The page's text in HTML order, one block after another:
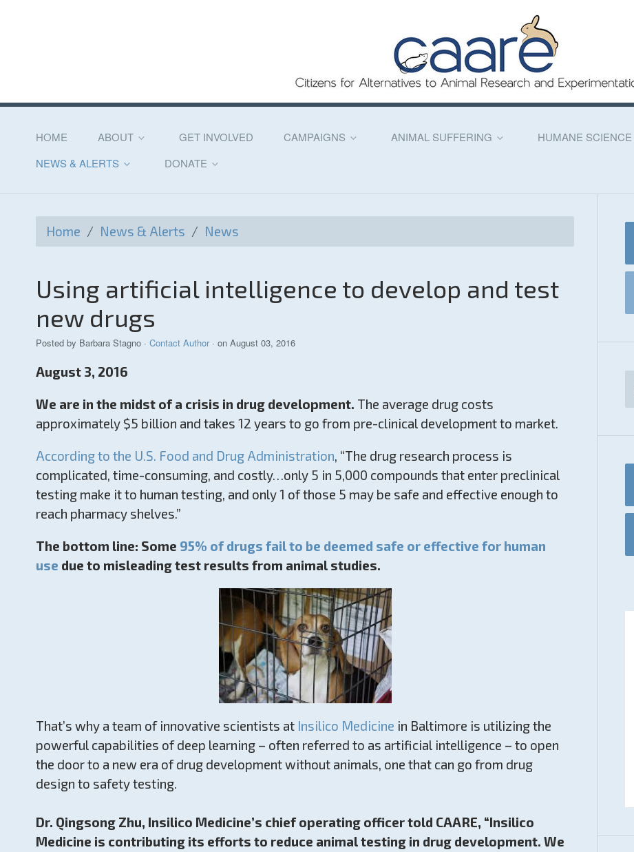
HOME ABOUT GET INVOLVED CAMPAIGNS ANIMAL SUFFERING HUMANE SCIENCE
NEWS & ALERTS
DONATE
Home / News & Alerts / News
Using artificial intelligence to develop and test
new drugs
Posted by Barbara Stagno · Contact Author · on August 03, 2016
August 3, 2016
We are in the midst of a crisis in drug development. The average drug costs
approximately $5 billion and takes 12 years to go from pre-clinical development to market.
According to the U.S. Food and Drug Administration, “The drug research process is
complicated, time-consuming, and costly…only 5 in 5,000 compounds that enter preclinical
testing make it to human testing, and only 1 of those 5 may be safe and effective enough to
reach pharmacy shelves.”
The bottom line: Some 95% of drugs fail to be deemed safe or effective for human
use due to misleading test results from animal studies.
That’s why a team of innovative scientists at Insilico Medicine in Baltimore is utilizing the
powerful capabilities of deep learning – often referred to as artificial intelligence – to open
the door to a new era of drug development without animals, one that can go from drug
design to safety testing.
Dr. Qingsong Zhu, Insilico Medicine’s chief operating officer told CAARE, “Insilico
Medicine is contributing its efforts to reduce animal testing in drug development. We